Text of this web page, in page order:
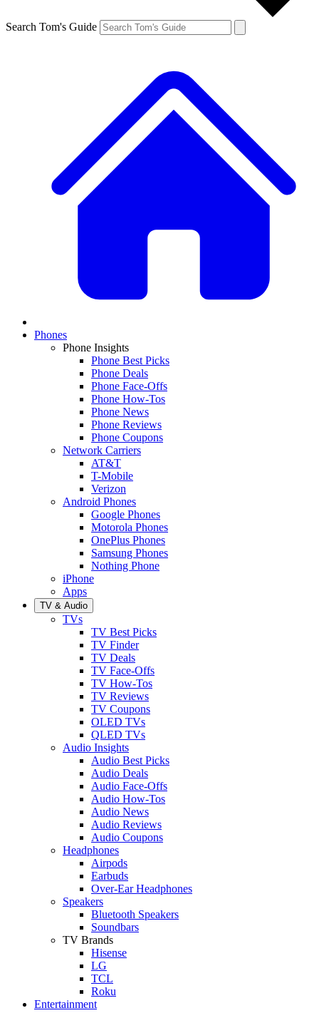
Search Tom's Guide
Phones
Phone Insights
Phone Best Picks
Phone Deals
Phone Face-Offs
Phone How-Tos
Phone News
Phone Reviews
Phone Coupons
Network Carriers
AT&T
T-Mobile
Verizon
Android Phones
Google Phones
Motorola Phones
OnePlus Phones
Samsung Phones
Nothing Phone
iPhone
Apps
TV & Audio
TVs
TV Best Picks
TV Finder
TV Deals
TV Face-Offs
TV How-Tos
TV Reviews
TV Coupons
OLED TVs
QLED TVs
Audio Insights
Audio Best Picks
Audio Deals
Audio Face-Offs
Audio How-Tos
Audio News
Audio Reviews
Audio Coupons
Headphones
Airpods
Earbuds
Over-Ear Headphones
Speakers
Bluetooth Speakers
Soundbars
TV Brands
Hisense
LG
TCL
Roku
Entertainment